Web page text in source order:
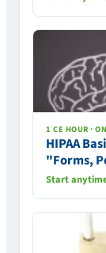
1 CE HOUR ·
HIPAA
"Forms,
Start